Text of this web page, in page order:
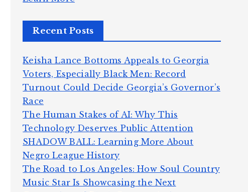
Recent Posts
Keisha Lance Bottoms Appeals to Georgia
Voters, Especially Black Men: Record
Turnout Could Decide Georgia’s Governor’s
Race
The Human Stakes of AI: Why This
Technology Deserves Public Attention
SHADOW BALL: Learning More About
Negro League History
The Road to Los Angeles: How Soul Country
Music Star Is Showcasing the Next